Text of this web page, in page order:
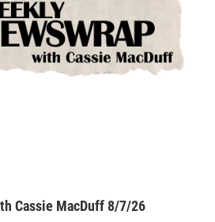
Cassie MacDuff 8/7/26